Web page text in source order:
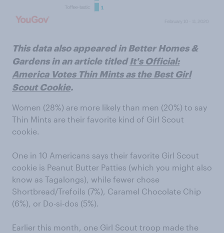
This data also appeared in Better Homes &
Gardens in an article titledIt's Official:
America Votes Thin Mints as the Best Girl
Scout Cookie.
Women (28%) are more likely than men (20%) to say
Thin Mints are their favorite kind of Girl Scout
cookie.
One in 10 Americans says their favorite Girl Scout
cookie is Peanut Butter Patties (which you might also
know as Tagalongs), while fewer chose
Shortbread/Trefoils (7%), Caramel Chocolate Chip
(6%), or Do-si-dos (5%).
Earlier this month, one Girl Scout troop made the